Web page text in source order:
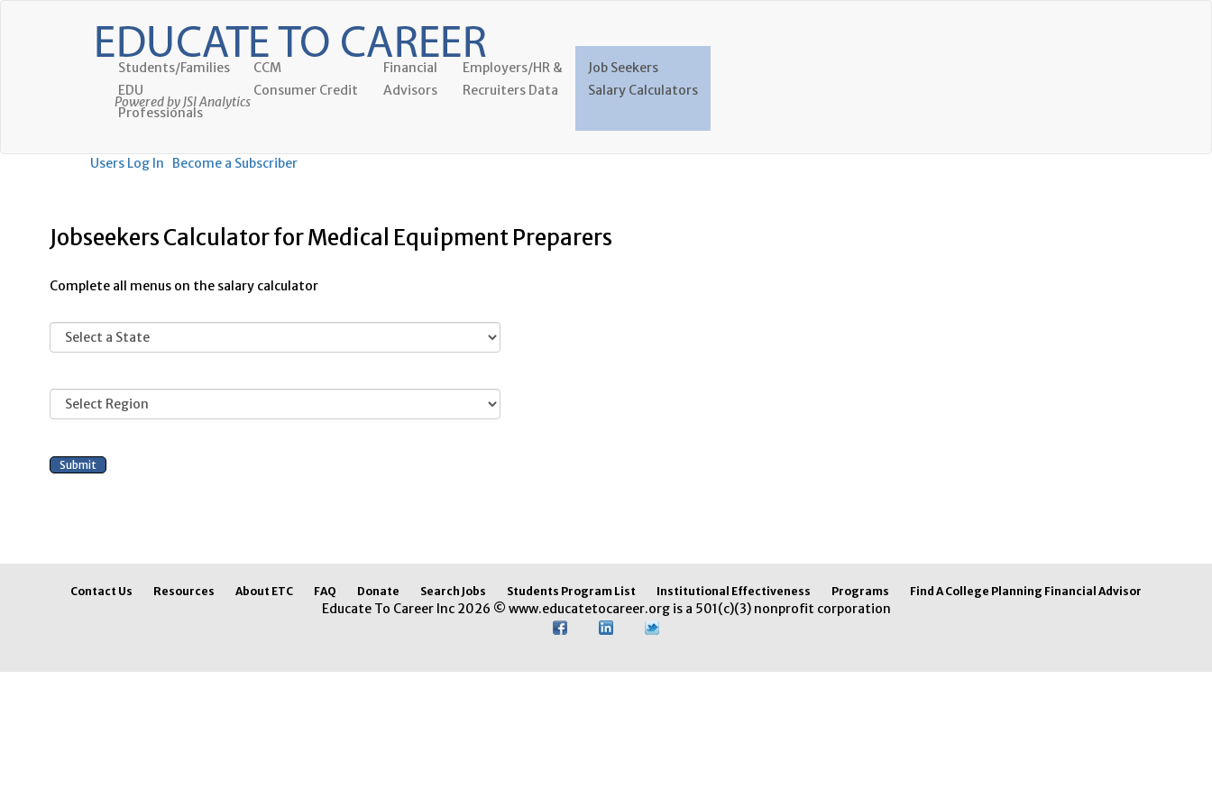
Powered by JSI Analytics
Students/Families
EDU
Professionals
CCM
Consumer Credit
Financial
Advisors
Employers/HR &
Recruiters Data
Job Seekers
Salary Calculators
Users Log In Become a Subscriber
Jobseekers Calculator for Medical Equipment Preparers
Complete all menus on the salary calculator
Contact Us Resources About ETC FAQ Donate Search Jobs Students Program List Institutional Effectiveness Programs Find A College Planning Financial Advisor
Educate To Career Inc 2026 © www.educatetocareer.org is a 501(c)(3) nonprofit corporation